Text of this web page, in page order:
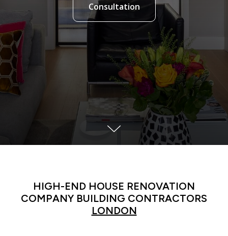
Consultation
HIGH-END HOUSE RENOVATION
COMPANY BUILDING CONTRACTORS
LONDON